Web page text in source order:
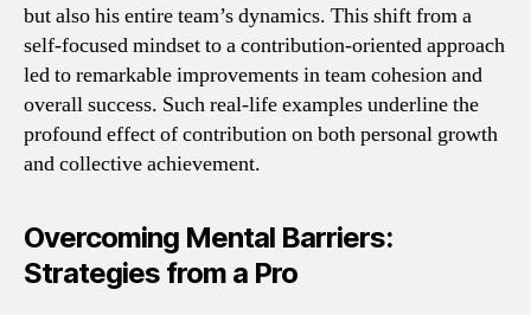
but also his entire team’s dynamics. This shift from a
self-focused mindset to a contribution-oriented approach
led to remarkable improvements in team cohesion and
overall success. Such real-life examples underline the
profound effect of contribution on both personal growth
and collective achievement.
Overcoming Mental Barriers:
Strategies from a Pro